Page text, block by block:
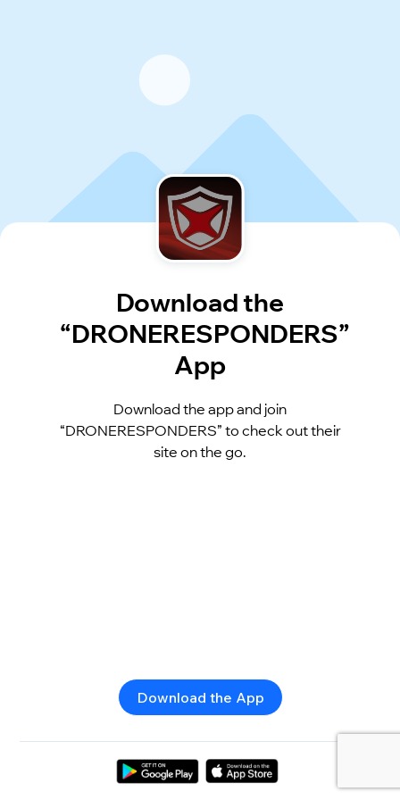
Download the
“DRONERESPONDERS”
App
Download the app and join
“DRONERESPONDERS” to check out their
site on the go.
Download the App